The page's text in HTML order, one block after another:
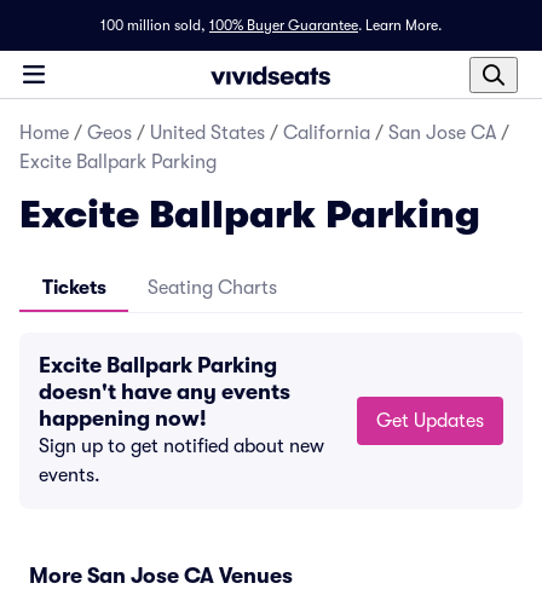
100 million sold, 100% Buyer Guarantee. Learn More.
Home / Geos / United States / California / San Jose CA /
Excite Ballpark Parking
Excite Ballpark Parking
Tickets Seating Charts
Excite Ballpark Parking
doesn't have any events
happening now!
Sign up to get notified about new
events.
Get Updates
More San Jose CA Venues